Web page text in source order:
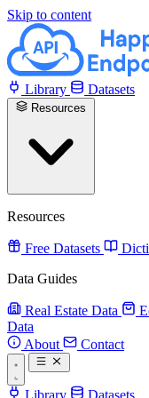
Skip to content
Library Datasets
Resources
Free Datasets
Data Guides
Real Estate Data
Data
About
Contact
Library Datasets